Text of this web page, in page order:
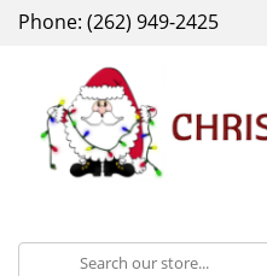
Phone: (262) 949-2425